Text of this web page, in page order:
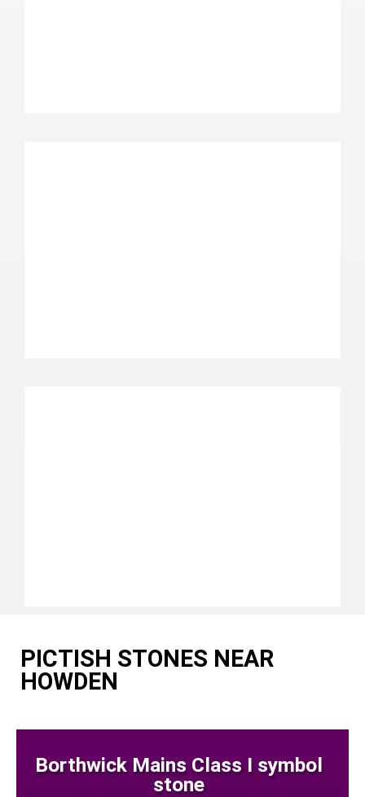
PICTISH STONES NEAR
HOWDEN
Borthwick Mains Class I symbol
stone